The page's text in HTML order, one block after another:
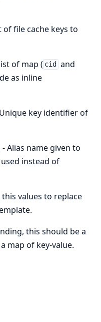
of file cache keys to
of map ( cid and
as inline
key identifier of
Alias name given to
instead of
this values to replace
this should be a
map of key-value.